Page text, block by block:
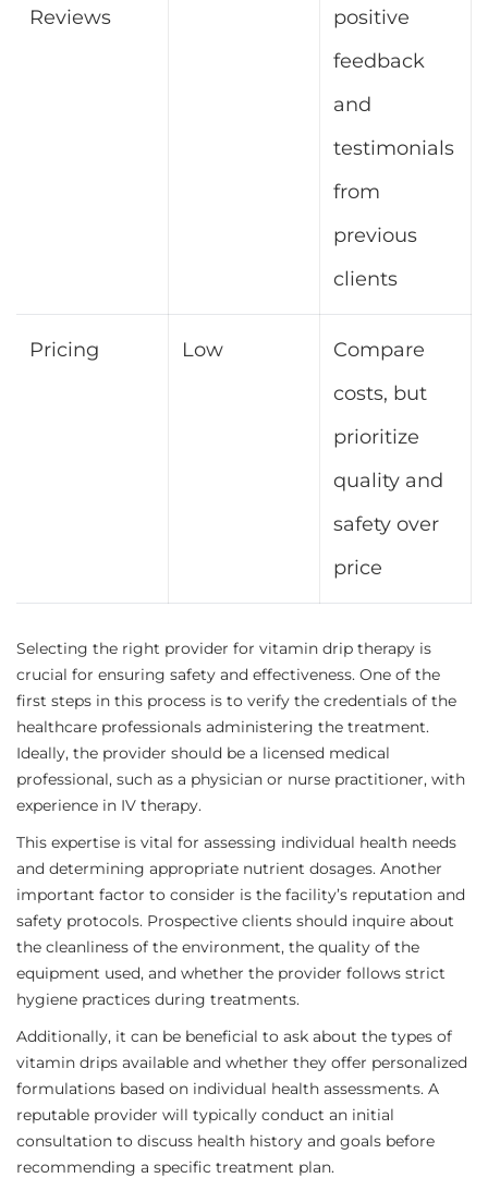
Reviews
positive
feedback
and
testimonials
from
previous
clients
Pricing Low
Compare
costs, but
prioritize
quality and
safety over
price
Selecting the right provider for vitamin drip therapy is
crucial for ensuring safety and effectiveness. One of the
first steps in this process is to verify the credentials of the
healthcare professionals administering the treatment.
Ideally, the provider should be a licensed medical
professional, such as a physician or nurse practitioner, with
experience in IV therapy.
This expertise is vital for assessing individual health needs
and determining appropriate nutrient dosages. Another
important factor to consider is the facility’s reputation and
safety protocols. Prospective clients should inquire about
the cleanliness of the environment, the quality of the
equipment used, and whether the provider follows strict
hygiene practices during treatments.
Additionally, it can be beneficial to ask about the types of
vitamin drips available and whether they offer personalized
formulations based on individual health assessments. A
reputable provider will typically conduct an initial
consultation to discuss health history and goals before
recommending a specific treatment plan.